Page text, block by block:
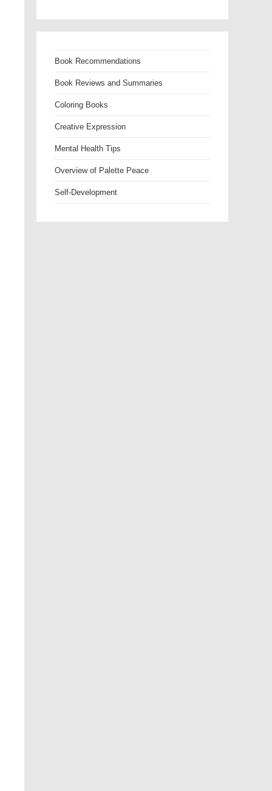
Book Recommendations
Book Reviews and Summaries
Coloring Books
Creative Expression
Mental Health Tips
Overview of Palette Peace
Self-Development